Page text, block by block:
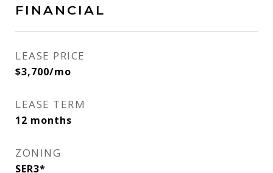
FINANCIAL
LEASE PRICE
$3,700/mo
LEASE TERM
12 months
ZONING
SER3*